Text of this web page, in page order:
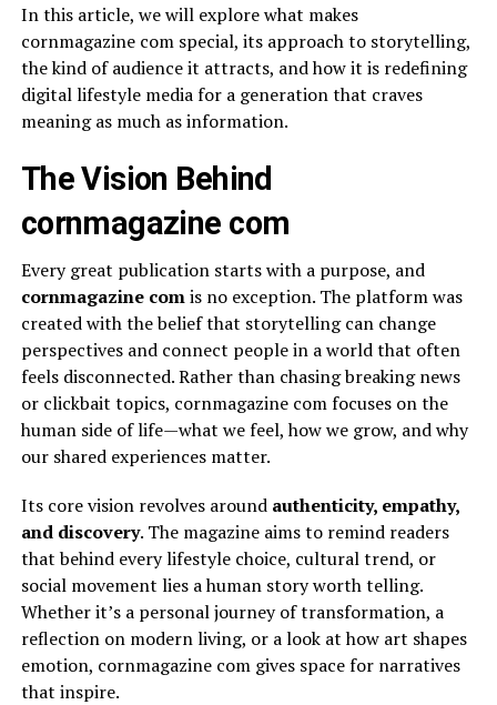
In this article, we will explore what makes
cornmagazine com special, its approach to storytelling,
the kind of audience it attracts, and how it is redefining
digital lifestyle media for a generation that craves
meaning as much as information.
The Vision Behind
cornmagazine com
Every great publication starts with a purpose, and
cornmagazine comis no exception. The platform was
created with the belief that storytelling can change
perspectives and connect people in a world that often
feels disconnected. Rather than chasing breaking news
or clickbait topics, cornmagazine com focuses on the
human side of life—what we feel, how we grow, and why
our shared experiences matter.
Its core vision revolves around authenticity, empathy,
and discovery. The magazine aims to remind readers
that behind every lifestyle choice, cultural trend, or
social movement lies a human story worth telling.
Whether it’s a personal journey of transformation, a
reflection on modern living, or a look at how art shapes
emotion, cornmagazine com gives space for narratives
that inspire.